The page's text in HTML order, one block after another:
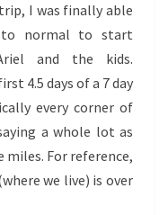
I was finally able
to normal to start
and the kids.
4.5 days of a 7 day
every corner of
a whole lot as
miles. For reference,
we live) is over